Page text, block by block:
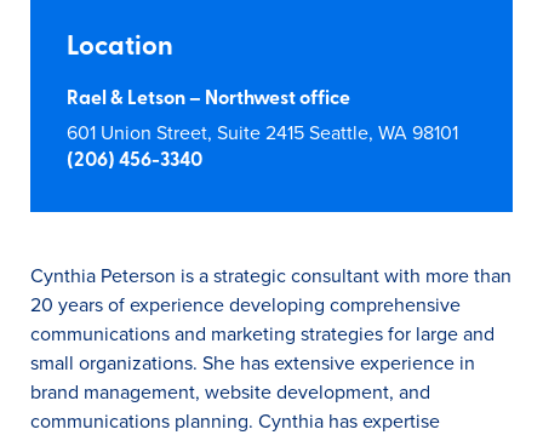
Location
Rael & Letson – Northwest office
601 Union Street, Suite 2415 Seattle, WA 98101
(206) 456-3340
Cynthia Peterson is a strategic consultant with more than
20 years of experience developing comprehensive
communications and marketing strategies for large and
small organizations. She has extensive experience in
brand management, website development, and
communications planning. Cynthia has expertise